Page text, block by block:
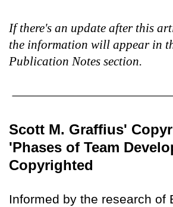
If there's an update after this
the information will appear in
Publication Notes section.
Scott M. Graffius'
'Phases of Team
Copyrighted
Informed by the research of